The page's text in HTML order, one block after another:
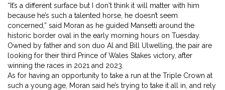
“It’s a different surface but I don't think it will matter with him
because he’s such a talented horse, he doesn’t seem
concerned,” said Moran as he guided Mansetti around the
historic border oval in the early morning hours on Tuesday.
Owned by father and son duo Al and Bill Ulwelling, the pair are
looking for their third Prince of Wales Stakes victory, after
winning the races in 2021 and 2023.
As for having an opportunity to take a run at the Triple Crown at
such a young age, Moran said he’s trying to take it all in, and rely